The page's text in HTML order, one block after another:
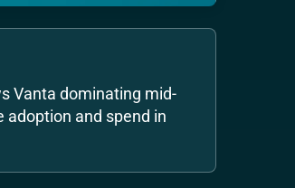
Vanta dominating mid-
adoption and spend in